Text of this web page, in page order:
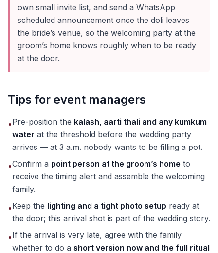
own small invite list, and send a WhatsApp
scheduled announcement once the doli leaves
the bride’s venue, so the welcoming party at the
groom’s home knows roughly when to be ready
at the door.
Tips for event managers
•Pre-position the kalash, aarti thali and any kumkum
water at the threshold before the wedding party
arrives — at 3 a.m. nobody wants to be filling a pot.
•Confirm a point person at the groom’s home to
receive the timing alert and assemble the welcoming
family.
•Keep the lighting and a tight photo setup ready at
the door; this arrival shot is part of the wedding story.
•If the arrival is very late, agree with the family
whether to do a short version now and the full ritual